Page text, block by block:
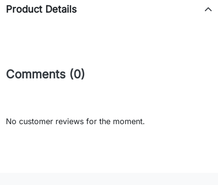
Product Details
Comments (0)
No customer reviews for the moment.